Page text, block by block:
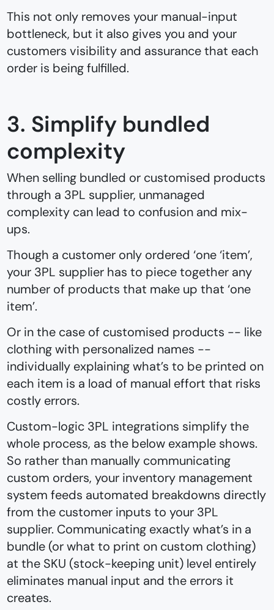
This not only removes your manual-input
bottleneck, but it also gives you and your
customers visibility and assurance that each
order is being fulfilled.
3. Simplify bundled
complexity
When selling bundled or customised products
through a 3PL supplier, unmanaged
complexity can lead to confusion and mix-
ups.
Though a customer only ordered ‘one ‘item’,
your 3PL supplier has to piece together any
number of products that make up that ‘one
item’.
Or in the case of customised products -- like
clothing with personalized names --
individually explaining what’s to be printed on
each item is a load of manual effort that risks
costly errors.
Custom-logic 3PL integrations simplify the
whole process, as the below example shows.
So rather than manually communicating
custom orders, your inventory management
system feeds automated breakdowns directly
from the customer inputs to your 3PL
supplier. Communicating exactly what’s in a
bundle (or what to print on custom clothing)
at the SKU (stock-keeping unit) level entirely
eliminates manual input and the errors it
creates.